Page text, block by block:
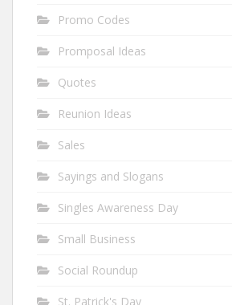
Promo Codes
Promposal Ideas
Quotes
Reunion Ideas
Sales
Sayings and Slogans
Singles Awareness Day
Small Business
Social Roundup
St. Patrick's Day